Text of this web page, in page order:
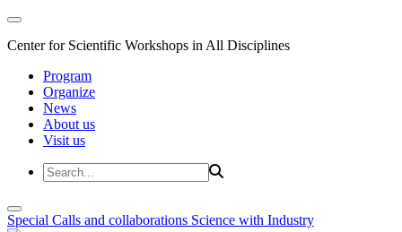
Center for Scientific Workshops in All Disciplines
Program
Organize
News
About us
Visit us
Special Calls and collaborations Science with Industry